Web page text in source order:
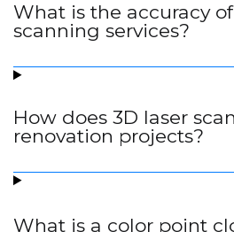
What is the accuracy
scanning services?
How does 3D laser
renovation projects?
What is a color point